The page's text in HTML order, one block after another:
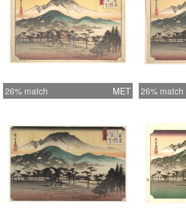
26% match MET 26% match